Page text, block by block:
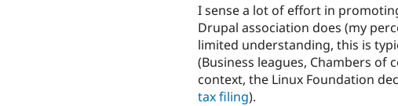
I sense a lot of effort in
Drupal association does (my
limited understanding, this is
(Business leagues, Chambers of
context, the Linux Foundation
tax filing).